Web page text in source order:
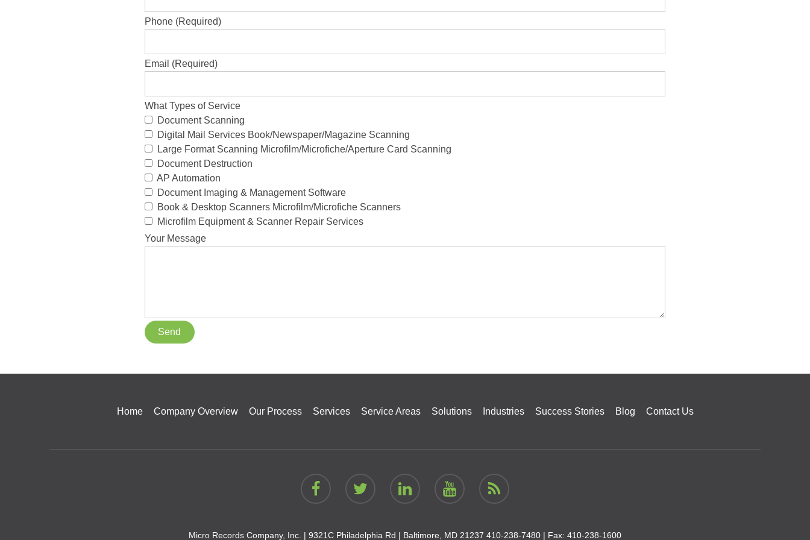
Phone (Required)
Email (Required)
What Types of Service
Document Scanning
Digital Mail Services Book/Newspaper/Magazine Scanning
Large Format Scanning Microfilm/Microfiche/Aperture Card Scanning
Document Destruction
AP Automation
Document Imaging & Management Software
Book & Desktop Scanners Microfilm/Microfiche Scanners
Microfilm Equipment & Scanner Repair Services
Your Message
Home Company Overview Our Process Services Service Areas Solutions Industries Success Stories Blog Contact Us
Micro Records Company, Inc. | 9321C Philadelphia Rd | Baltimore, MD 21237 410-238-7480 | Fax: 410-238-1600